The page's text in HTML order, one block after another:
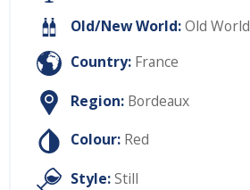
Old/New World:Old World
Country: France
Region: Bordeaux
Colour: Red
Style:Still